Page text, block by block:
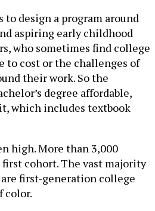
design a program around
aspiring early childhood
who sometimes find college
to cost or the challenges of
their work. So the
degree affordable,
which includes textbook
high. More than 3,000
cohort. The vast majority
first-generation college
color.